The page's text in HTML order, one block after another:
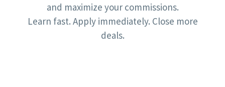
and maximize your commissions.
Learn fast. Apply immediately. Close more
deals.